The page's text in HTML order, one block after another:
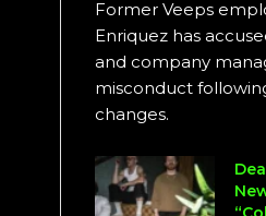
Former Veeps
Enriquez has
and company
misconduct
changes.